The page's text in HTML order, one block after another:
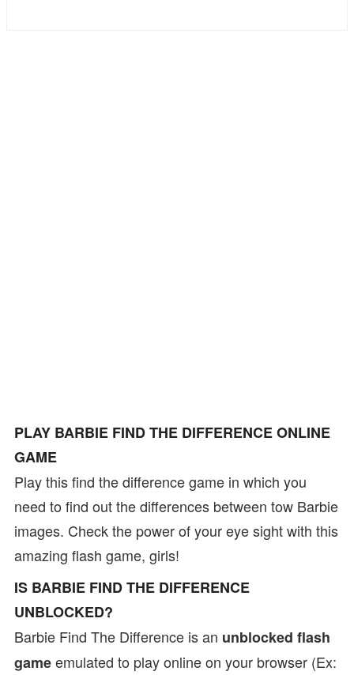
PLAY BARBIE FIND THE DIFFERENCE ONLINE
GAME
Play this find the difference game in which you
need to find out the differences between tow Barbie
images. Check the power of your eye sight with this
amazing flash game, girls!
IS BARBIE FIND THE DIFFERENCE
UNBLOCKED?
Barbie Find The Difference is an unblocked flash
gameemulated to play online on your browser (Ex: